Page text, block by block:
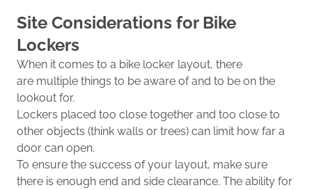
Site Considerations for Bike
Lockers
When it comes to a bike locker layout, there
are multiple things to be aware of and to be on the
lookout for.
Lockers placed too close together and too close to
other objects (think walls or trees) can limit how far a
door can open.
To ensure the success of your layout, make sure
there is enough end and side clearance. The ability for